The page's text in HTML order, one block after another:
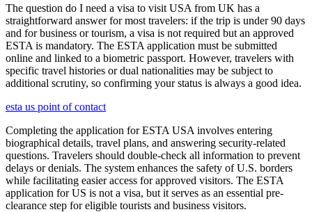
The question do I need a visa to visit USA from UK has a
straightforward answer for most travelers: if the trip is under 90 days
and for business or tourism, a visa is not required but an approved
ESTA is mandatory. The ESTA application must be submitted
online and linked to a biometric passport. However, travelers with
specific travel histories or dual nationalities may be subject to
additional scrutiny, so confirming your status is always a good idea.
esta us point of contact
Completing the application for ESTA USA involves entering
biographical details, travel plans, and answering security-related
questions. Travelers should double-check all information to prevent
delays or denials. The system enhances the safety of U.S. borders
while facilitating easier access for approved visitors. The ESTA
application for US is not a visa, but it serves as an essential pre-
clearance step for eligible tourists and business visitors.